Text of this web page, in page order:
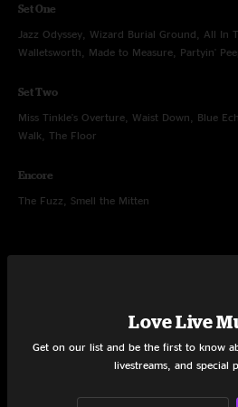
Set One
Jazz Odyssey, Wizard Burial Ground, All In
Walletsworth, Made to Measure, Partyin'
Set Two
Miss Tinkle's Overture, Waist Down, Blue
Walk, The Floor
Encore
The Fuzz, Smell the Mitten
La Zona Rosa, Austin, TX
Set One
Love Live
Get on our list and be the first to know
livestreams, and special